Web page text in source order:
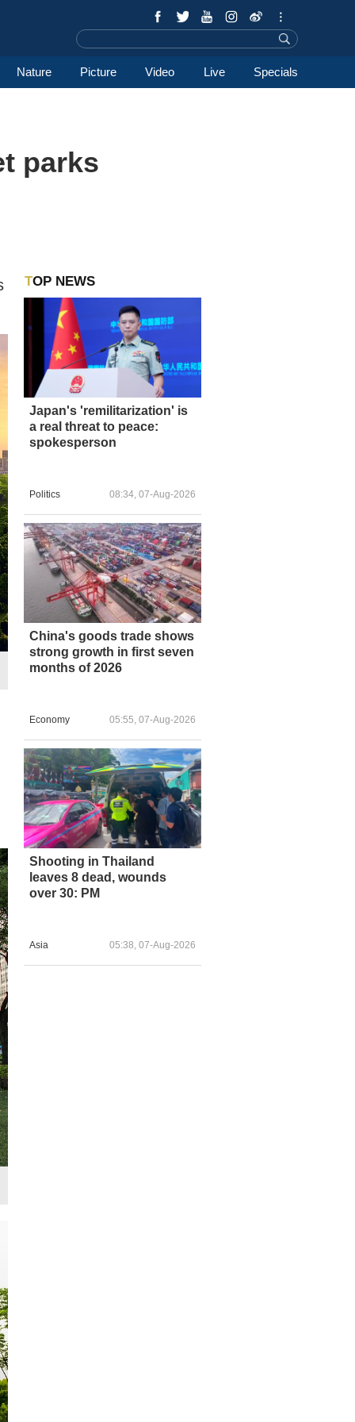
Nature Picture Video Live Specials
parks
TOP NEWS
Japan's 'remilitarization' is
a real threat to peace:
spokesperson
Politics 08:34, 07-Aug-2026
China's goods trade shows
strong growth in first seven
months of 2026
Economy 05:55, 07-Aug-2026
Shooting in Thailand
leaves 8 dead, wounds
over 30: PM
Asia 05:38, 07-Aug-2026